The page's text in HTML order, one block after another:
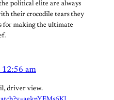
political elite are always
their crocodile tears they
for making the ultimate
am
driver view.